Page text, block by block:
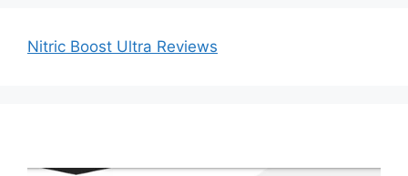
Nitric Boost Ultra Reviews